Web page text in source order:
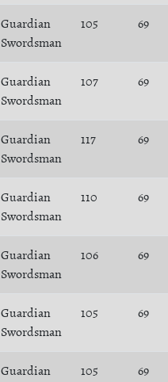
Guardian
Swordsman
105 69
Guardian
Swordsman
107 69
Guardian
Swordsman
117 69
Guardian
Swordsman
110 69
Guardian
Swordsman
106 69
Guardian
Swordsman
105 69
Guardian
105 69